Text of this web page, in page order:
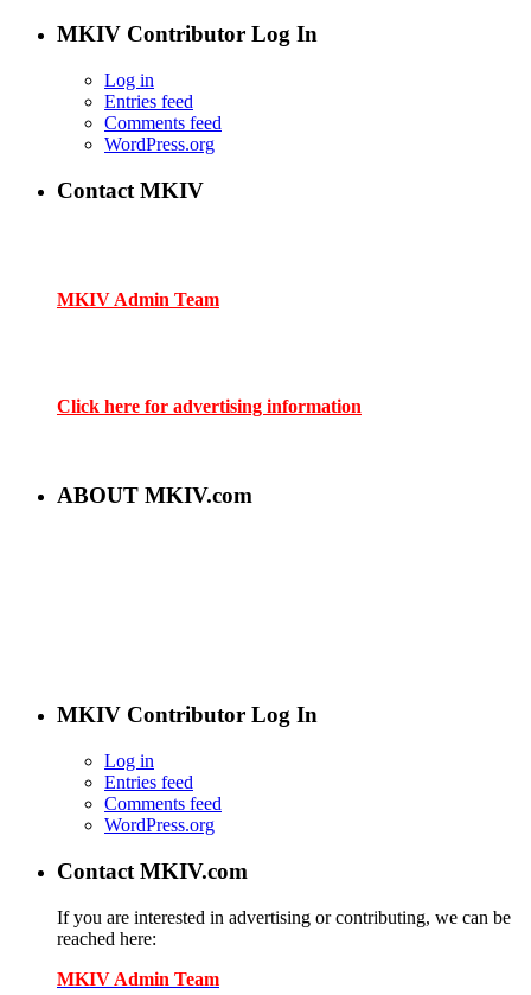
MKIV Contributor Log In
Log in
Entries feed
Comments feed
WordPress.org
Contact MKIV
MKIV Admin Team
Click here for advertising information
ABOUT MKIV.com
MKIV Contributor Log In
Log in
Entries feed
Comments feed
WordPress.org
Contact MKIV.com
If you are interested in advertising or contributing, we can be
reached here:
MKIV Admin Team